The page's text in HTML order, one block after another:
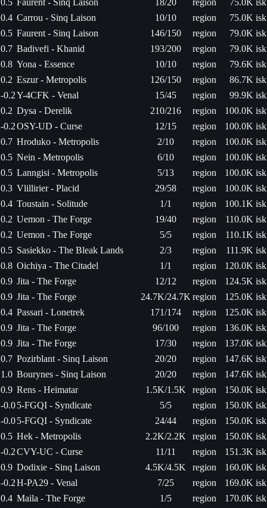
0.5 Faurent - Sinq Laison 18/20 region
75.0K isk
0.4 Carrou - Sinq Laison 10/10 region
75.0K isk
0.5 Faurent - Sinq Laison 146/150 region
79.0K isk
0.7 Badivefi - Khanid 193/200 region
79.0K isk
0.8 Yona - Essence 10/10 region
79.6K isk
0.2 Eszur - Metropolis 126/150 region
86.7K isk
-0.2Y-4CFK - Venal 15/45 region
99.9K isk
0.2 Dysa - Derelik 210/216 region
100.0K isk
-0.2OSY-UD - Curse 12/15 region
100.0K isk
0.7 Hroduko - Metropolis 2/10 region
100.0K isk
0.5 Nein - Metropolis 6/10 region
100.0K isk
0.5 Lanngisi - Metropolis 5/13 region
100.0K isk
0.3 Vlillirier - Placid 29/58 region
100.0K isk
0.4 Toustain - Solitude 1/1 region
100.1K isk
0.2 Uemon - The Forge 19/40 region
110.0K isk
0.2 Uemon - The Forge 5/5 region
110.1K isk
0.5 Sasiekko - The Bleak Lands 2/3 region
111.9K isk
0.8 Oichiya - The Citadel 1/1 region
120.0K isk
0.9 Jita - The Forge 12/12 region
124.5K isk
0.9 Jita - The Forge 24.7K/24.7K region
125.0K isk
0.4 Passari - Lonetrek 171/174 region
125.0K isk
0.9 Jita - The Forge 96/100 region
136.0K isk
0.9 Jita - The Forge 17/30 region
137.0K isk
0.7 Pozirblant - Sinq Laison 20/20 region
147.6K isk
1.0 Bourynes - Sinq Laison 20/20 region
147.6K isk
0.9 Rens - Heimatar 1.5K/1.5K region
150.0K isk
-0.05-FGQI - Syndicate 5/5 region
150.0K isk
-0.05-FGQI - Syndicate 24/44 region
150.0K isk
0.5 Hek - Metropolis 2.2K/2.2K region
150.0K isk
-0.2CVY-UC - Curse 11/11 region
151.3K isk
0.9 Dodixie - Sinq Laison 4.5K/4.5K region
160.0K isk
-0.2H-PA29 - Venal 7/25 region
169.0K isk
0.4 Maila - The Forge 1/5 region
170.0K isk